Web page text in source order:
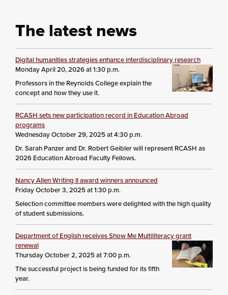
The latest news
Digital humanities strategies enhance interdisciplinary research
Monday April 20, 2026 at 1:30 p.m.
Professors in the Reynolds College explain the
concept and how they use it.
RCASH sets new participation record in Education Abroad
programs
Wednesday October 29, 2025 at 4:30 p.m.
Dr. Sarah Panzer and Dr. Robert Geibler will represent RCASH as
2026 Education Abroad Faculty Fellows.
Nancy Allen Writing II award winners announced
Friday October 3, 2025 at 1:30 p.m.
Selection committee members were delighted with the high quality
of student submissions.
Department of English receives Show Me Multiliteracy grant
renewal
Thursday October 2, 2025 at 7:00 p.m.
The successful project is being funded for its fifth
year.